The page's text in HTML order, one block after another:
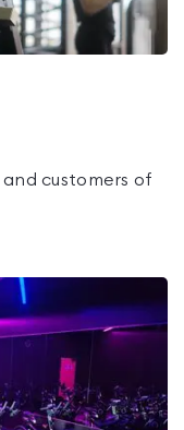
customers of